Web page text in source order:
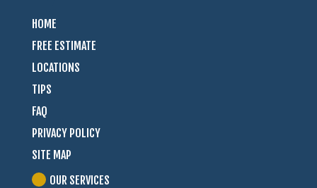
HOME
FREE ESTIMATE
LOCATIONS
TIPS
FAQ
PRIVACY POLICY
SITE MAP
OUR SERVICES